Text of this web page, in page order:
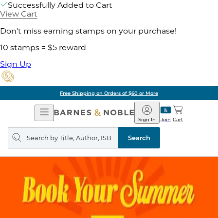
Successfully Added to Cart
View Cart
Don't miss earning stamps on your purchase!
10 stamps = $5 reward
Sign Up
Free Shipping on Orders of $60 or More
Open
Navigation
Barnes
&
Noble
Join
Sign In Cart
Search
query
Search